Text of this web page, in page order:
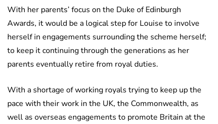
With her parents’ focus on the Duke of Edinburgh
Awards, it would be a logical step for Louise to involve
herself in engagements surrounding the scheme herself;
to keep it continuing through the generations as her
parents eventually retire from royal duties.
With a shortage of working royals trying to keep up the
pace with their work in the UK, the Commonwealth, as
well as overseas engagements to promote Britain at the